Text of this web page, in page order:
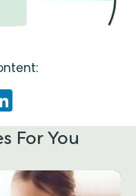
LinkedIn
For You